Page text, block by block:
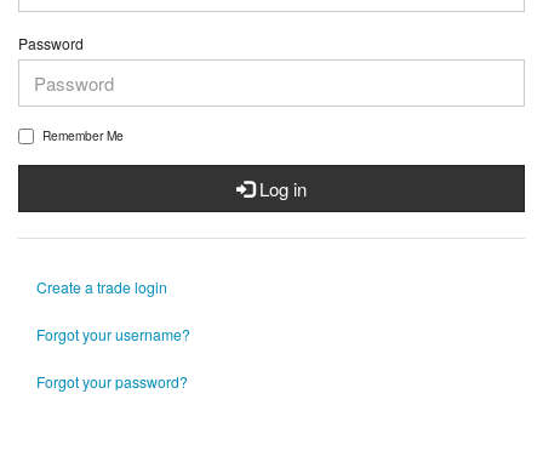
Password
Remember Me
Log in
Create a trade login
Forgot your username?
Forgot your password?